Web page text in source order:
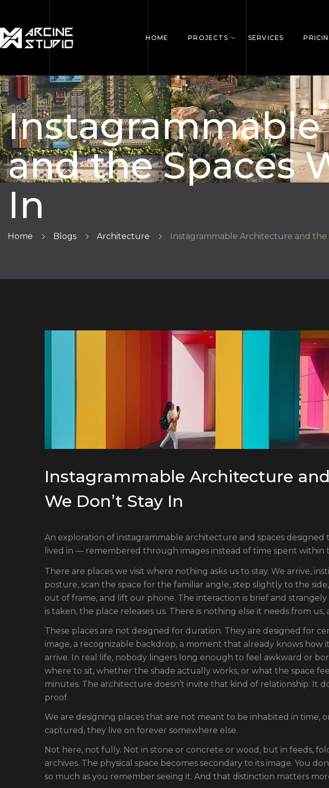
HOME PROJECTS SERVICES
and the Spaces
In
Home Blogs Architecture Instagrammable Architecture and the
Instagrammable Architecture
We Don’t Stay In
An exploration of instagrammable architecture and spaces
lived in — remembered through images instead of time spent within
There are places we visit where nothing asks us to stay. We arrive,
posture, scan the space for the familiar angle, step slightly to the
out of frame, and lift our phone. The interaction is brief and
is taken, the place releases us. There is nothing else it needs from
These places are not designed for duration. They are designed for
image, a recognizable backdrop, a moment that already knows how
arrive. In real life, nobody lingers long enough to feel awkward or
where to sit, whether the shade actually works, or what the space
minutes. The architecture doesn’t invite that kind of relationship. It
proof.
We are designing places that are not meant to be inhabited in time,
captured, they live on forever somewhere else.
Not here, not fully. Not in stone or concrete or wood, but in feeds,
archives. The physical space becomes secondary to its image. You
so much as you remember seeing it. And that distinction matters